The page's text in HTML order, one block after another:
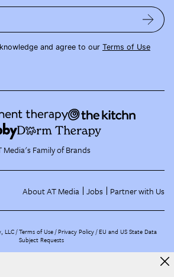
and agree to our Terms of Use
Media's Family of Brands
About AT Media Jobs Partner with Us
LLC /Terms of Use Privacy Policy EU and US State Data
Subject Requests